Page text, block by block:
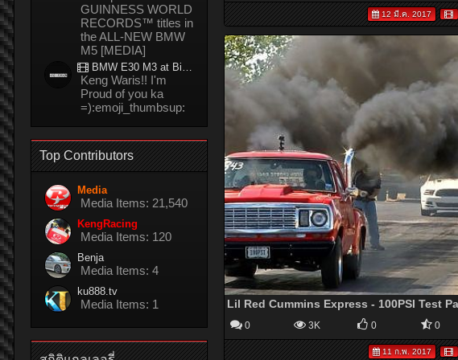
12 มี.ค. 2017
0 3K 0 0
11 ก.พ. 2017
GUINNESS WORLD
RECORDS™ titles in
the ALL-NEW BMW
M5 [MEDIA]
BMW E30 M3 at Bira circuit Thailand in 02/2008
Keng Waris!! I'm
Proud of you ka
=):emoji_thumbsup:
Top Contributors
Media
Media Items: 21,540
KengRacing
Media Items: 120
Benja
Media Items: 4
ku888.tv
Media Items: 1